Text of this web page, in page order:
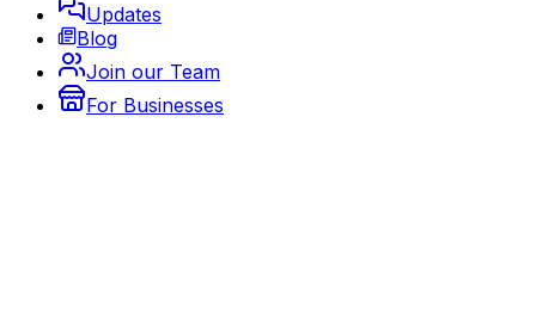
Updates
Blog
Join our Team
For Businesses